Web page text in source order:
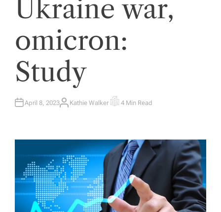
Ukraine war,
omicron:
Study
April 8, 2023A
Kathie Walker E
E
T
I
M
E
4 Min Read